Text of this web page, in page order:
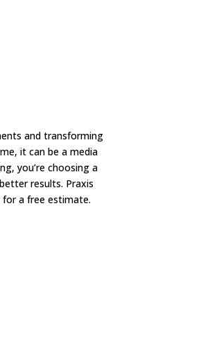
and transforming
it can be a media
you’re choosing a
results. Praxis
for a free estimate.